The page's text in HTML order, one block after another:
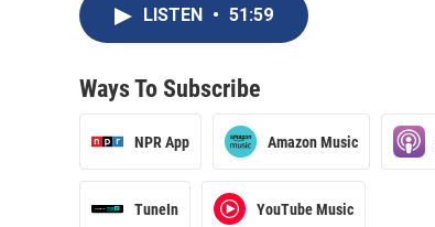
LISTEN • 51:59
Ways To Subscribe
NPR App Amazon Music
TuneIn YouTube Music